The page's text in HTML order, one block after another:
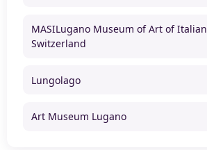
MASILugano Museum of Art of Italian
Switzerland
Lungolago
Art Museum Lugano